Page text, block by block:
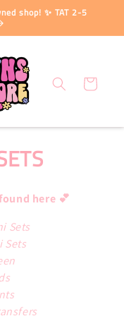
shop! ✨ TAT 2-5
Cart
here 💕
Sets
Sets